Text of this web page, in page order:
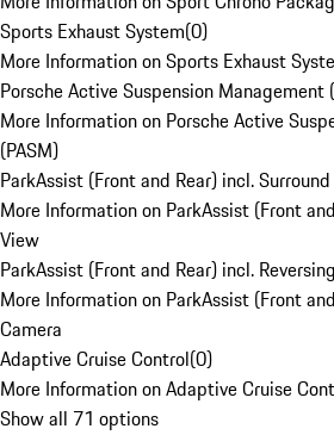
Sports Exhaust System(0)
More Information on Sports Exhaust
Porsche Active Suspension Management
More Information on Porsche Active
(PASM)
ParkAssist (Front and Rear) incl.
More Information on ParkAssist (Front
View
ParkAssist (Front and Rear) incl.
More Information on ParkAssist (Front
Camera
Adaptive Cruise Control(0)
More Information on Adaptive Cruise
Show all 71 options